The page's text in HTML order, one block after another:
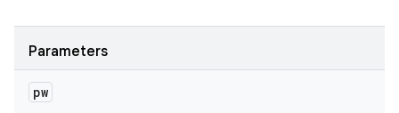
Parameters
pw